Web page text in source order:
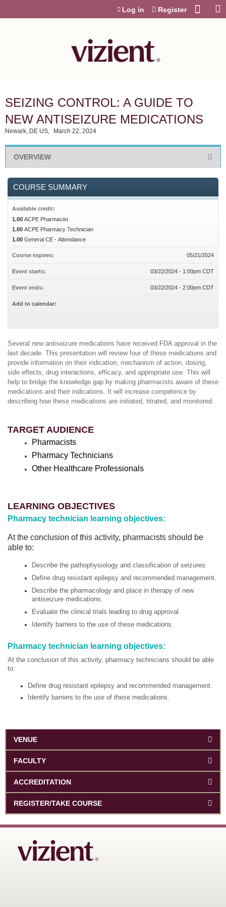
Log in Register
SEIZING CONTROL: A GUIDE TO
NEW ANTISEIZURE MEDICATIONS
Newark, DE US March 22, 2024
OVERVIEW
Several new antiseizure medications have received FDA approval in the
last decade. This presentation will review four of these medications and
provide information on their indication, mechanism of action, dosing,
side effects, drug interactions, efficacy, and appropriate use. This will
help to bridge the knowledge gap by making pharmacists aware of these
medications and their indications. It will increase competence by
describing how these medications are initiated, titrated, and monitored.
TARGET AUDIENCE
Pharmacists
Pharmacy Technicians
Other Healthcare Professionals
LEARNING OBJECTIVES
Pharmacy technician learning objectives:
At the conclusion of this activity, pharmacists should be
able to:
Describe the pathophysiology and classification of seizures.
Define drug resistant epilepsy and recommended management.
Describe the pharmacology and place in therapy of new
antiseizure medications.
Evaluate the clinical trials leading to drug approval.
Identify barriers to the use of these medications.
Pharmacy technician learning objectives:
At the conclusion of this activity, pharmacy technicians should be able
to:
Define drug resistant epilepsy and recommended management.
Identify barriers to the use of these medications.
COURSE SUMMARY
Available credit:
1.00 ACPE Pharmacist
1.00 ACPE Pharmacy Technician
1.00 General CE - Attendance
Course expires: 05/21/2024
Event starts: 03/22/2024 - 1:00pm CDT
Event ends: 03/22/2024 - 2:00pm CDT
Add to calendar:
VENUE
FACULTY
ACCREDITATION
REGISTER/TAKE COURSE